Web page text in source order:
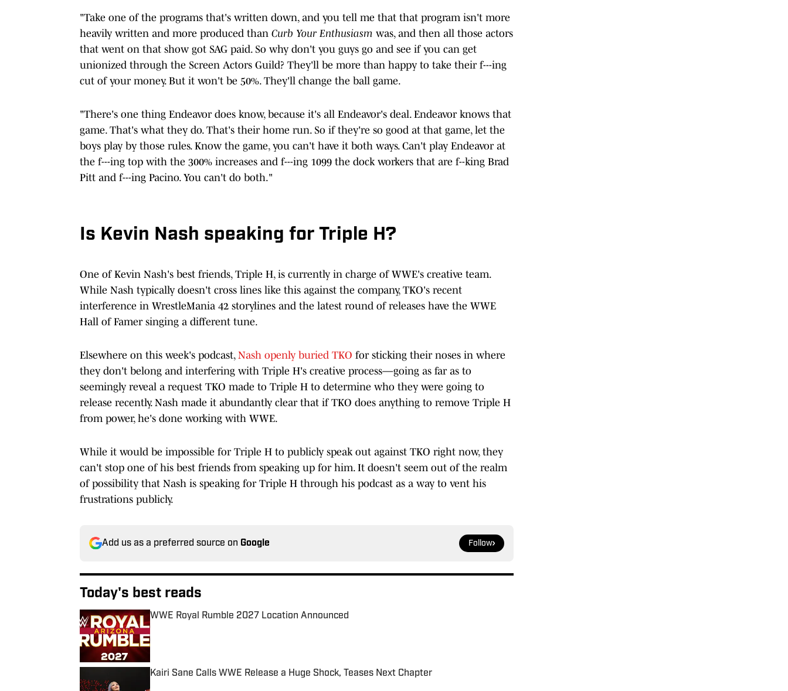
"Take one of the programs that's written down, and you tell me that that program isn't more
heavily written and more produced than Curb Your Enthusiasm was, and then all those actors
that went on that show got SAG paid. So why don't you guys go and see if you can get
unionized through the Screen Actors Guild? They'll be more than happy to take their f---ing
cut of your money. But it won't be 50%. They'll change the ball game.
"There's one thing Endeavor does know, because it's all Endeavor's deal. Endeavor knows that
game. That's what they do. That's their home run. So if they're so good at that game, let the
boys play by those rules. Know the game, you can't have it both ways. Can't play Endeavor at
the f---ing top with the 300% increases and f---ing 1099 the dock workers that are f--king Brad
Pitt and f---ing Pacino. You can't do both."
Is Kevin Nash speaking for Triple H?
One of Kevin Nash's best friends, Triple H, is currently in charge of WWE's creative team.
While Nash typically doesn't cross lines like this against the company, TKO's recent
interference in WrestleMania 42 storylines and the latest round of releases have the WWE
Hall of Famer singing a different tune.
Elsewhere on this week's podcast, Nash openly buried TKO for sticking their noses in where
they don't belong and interfering with Triple H's creative process—going as far as to
seemingly reveal a request TKO made to Triple H to determine who they were going to
release recently. Nash made it abundantly clear that if TKO does anything to remove Triple H
from power, he's done working with WWE.
While it would be impossible for Triple H to publicly speak out against TKO right now, they
can't stop one of his best friends from speaking up for him. It doesn't seem out of the realm
of possibility that Nash is speaking for Triple H through his podcast as a way to vent his
frustrations publicly.
Add us as a preferred source on Google Follow
Today's best reads
WWE Royal Rumble 2027 Location Announced
Published by on Invalid Date
Kairi Sane Calls WWE Release a Huge Shock, Teases Next Chapter